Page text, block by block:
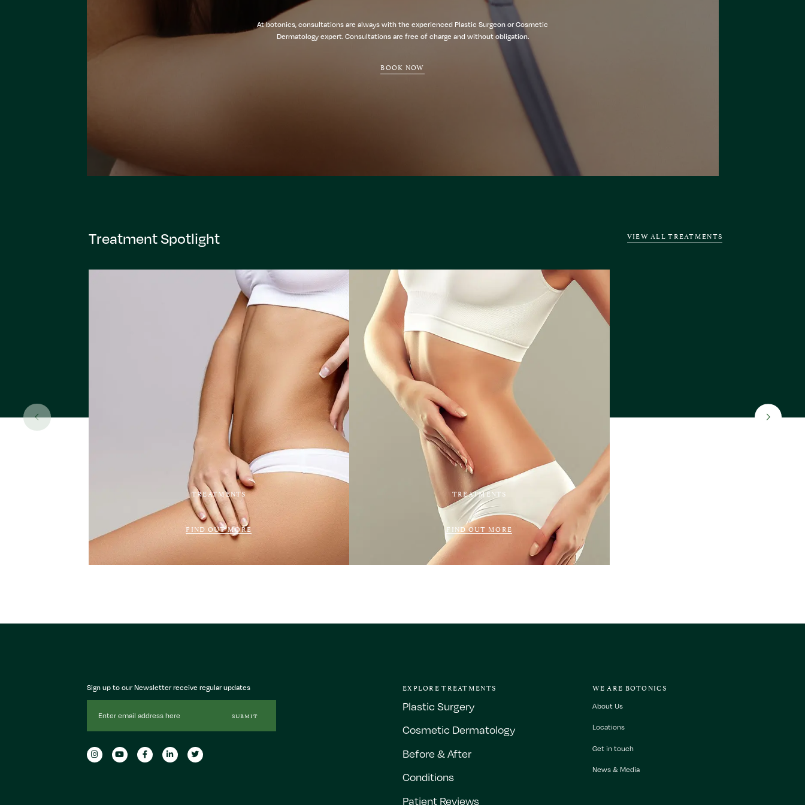
At botonics, consultations are always with the experienced Plastic Surgeon or Cosmetic
Dermatology expert. Consultations are free of charge and without obligation.
BOOK NOW
Treatment Spotlight VIEW ALL TREATMENTS
TREATMENTS
FIND OUT MORE
TREATMENTS
FIND OUT MORE
Sign up to our Newsletter receive regular updates
Address
SUBMIT
EXPLORE TREATMENTS
Plastic Surgery
Cosmetic Dermatology
Before & After
Conditions
Patient Reviews
WE ARE BOTONICS
About Us
Locations
Get in touch
News & Media